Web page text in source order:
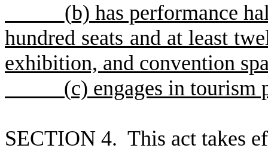
(b) has performance
hundred seats and at least
exhibition, and convention
(c) engages in tourism
SECTION 4. This act takes